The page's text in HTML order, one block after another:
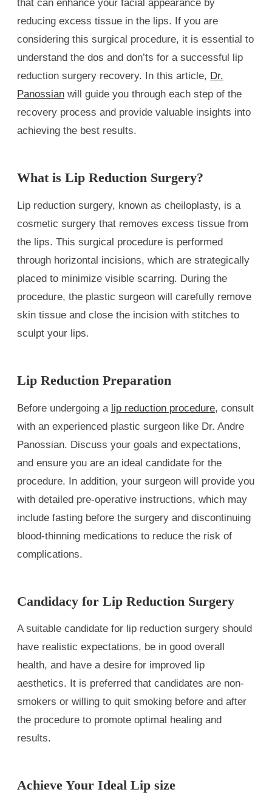
that can enhance your facial appearance by
reducing excess tissue in the lips. If you are
considering this surgical procedure, it is essential to
understand the dos and don’ts for a successful lip
reduction surgery recovery. In this article, Dr.
Panossian will guide you through each step of the
recovery process and provide valuable insights into
achieving the best results.
What is Lip Reduction Surgery?
Lip reduction surgery, known as cheiloplasty, is a
cosmetic surgery that removes excess tissue from
the lips. This surgical procedure is performed
through horizontal incisions, which are strategically
placed to minimize visible scarring. During the
procedure, the plastic surgeon will carefully remove
skin tissue and close the incision with stitches to
sculpt your lips.
Lip Reduction Preparation
Before undergoing a lip reduction procedure, consult
with an experienced plastic surgeon like Dr. Andre
Panossian. Discuss your goals and expectations,
and ensure you are an ideal candidate for the
procedure. In addition, your surgeon will provide you
with detailed pre-operative instructions, which may
include fasting before the surgery and discontinuing
blood-thinning medications to reduce the risk of
complications.
Candidacy for Lip Reduction Surgery
A suitable candidate for lip reduction surgery should
have realistic expectations, be in good overall
health, and have a desire for improved lip
aesthetics. It is preferred that candidates are non-
smokers or willing to quit smoking before and after
the procedure to promote optimal healing and
results.
Achieve Your Ideal Lip size